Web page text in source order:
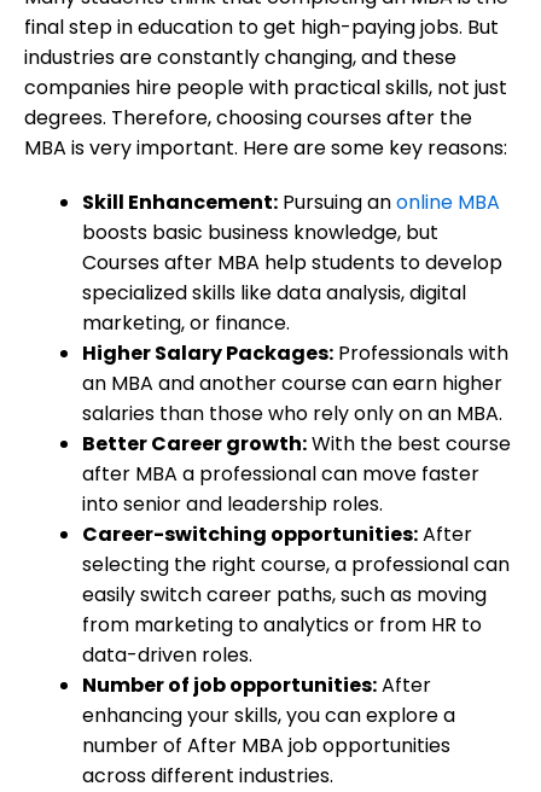
final step in education to get high-paying jobs. But
industries are constantly changing, and these
companies hire people with practical skills, not just
degrees. Therefore, choosing courses after the
MBA is very important. Here are some key reasons:
Skill Enhancement: Pursuing anonline MBA
boosts basic business knowledge, but
Courses after MBA help students to develop
specialized skills like data analysis, digital
marketing, or finance.
Higher Salary Packages: Professionals with
an MBA and another course can earn higher
salaries than those who rely only on an MBA.
Better Career growth:With the best course
after MBA a professional can move faster
into senior and leadership roles.
Career-switching opportunities:After
selecting the right course, a professional can
easily switch career paths, such as moving
from marketing to analytics or from HR to
data-driven roles.
Number of job opportunities:After
enhancing your skills, you can explore a
number of After MBA job opportunities
across different industries.